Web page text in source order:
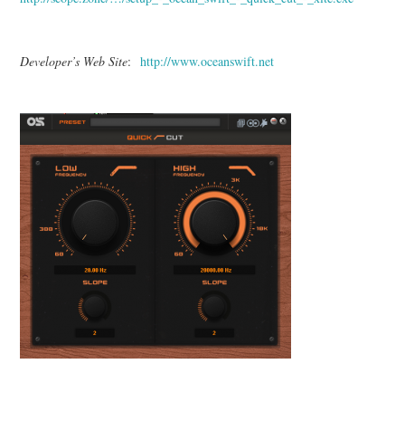
Developer’s Web Site:http://www.oceanswift.net